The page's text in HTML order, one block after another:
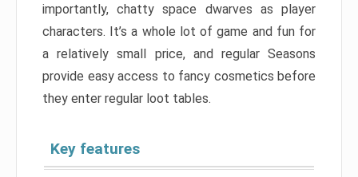
importantly, chatty space dwarves as player
characters. It’s a whole lot of game and fun for
a relatively small price, and regular Seasons
provide easy access to fancy cosmetics before
they enter regular loot tables.
Key features